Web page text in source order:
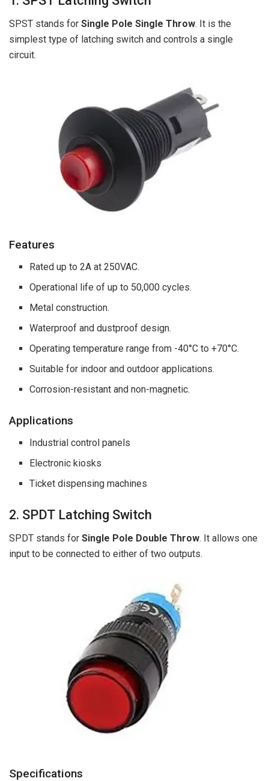
SPST stands for Single Pole Single Throw. It is the
simplest type of latching switch and controls a single
circuit.
Features
Rated up to 2A at 250VAC.
Operational life of up to 50,000 cycles.
Metal construction.
Waterproof and dustproof design.
Operating temperature range from -40°C to +70°C.
Suitable for indoor and outdoor applications.
Corrosion-resistant and non-magnetic.
Applications
Industrial control panels
Electronic kiosks
Ticket dispensing machines
2. SPDT Latching Switch
SPDT stands for Single Pole Double Throw. It allows one
input to be connected to either of two outputs.
Specifications